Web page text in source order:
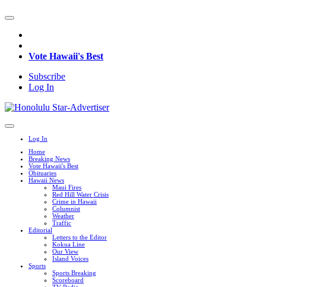
Vote Hawaii's Best
Subscribe
Log In
Log In
Home
Breaking News
Vote Hawaii's Best
Obituaries
Hawaii News
Maui Fires
Red Hill Water Crisis
Crime in Hawaii
Columnist
Weather
Traffic
Editorial
Letters to the Editor
Kokua Line
Our View
Island Voices
Sports
Sports Breaking
Scoreboard